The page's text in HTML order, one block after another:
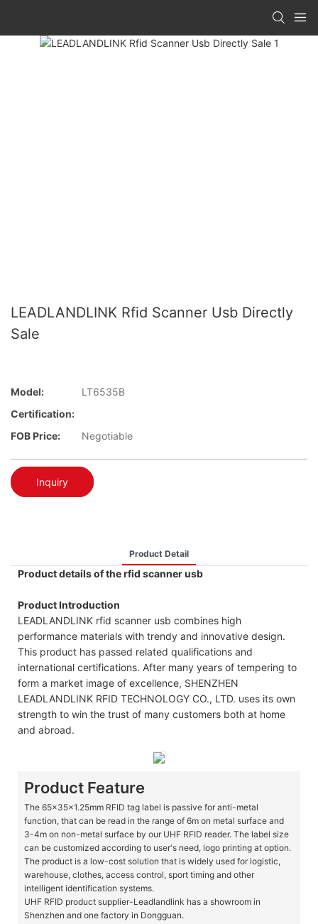
LEADLANDLINK Rfid Scanner Usb Directly
Sale
Model:
LT6535B
Certification:
FOB Price:
Negotiable
Inquiry
Product Detail
Product details of the rfid scanner usb
Product Introduction
LEADLANDLINK rfid scanner usb combines high
performance materials with trendy and innovative design.
This product has passed related qualifications and
international certifications. After many years of tempering to
form a market image of excellence, SHENZHEN
LEADLANDLINK RFID TECHNOLOGY CO., LTD. uses its own
strength to win the trust of many customers both at home
and abroad.
Product Feature
The 65x35x1.25mm RFID tag label is passive for anti-metal
function, that can be read in the range of 6m on metal surface and
3-4m on non-metal surface by our UHF RFID reader. The label size
can be customized according to user's need, logo printing at option.
The product is a low-cost solution that is widely used for logistic,
warehouse, clothes, access control, sport timing and other
intelligent identification systems.
UHF RFID product supplier-Leadlandlink has a showroom in
Shenzhen and one factory in Dongguan.